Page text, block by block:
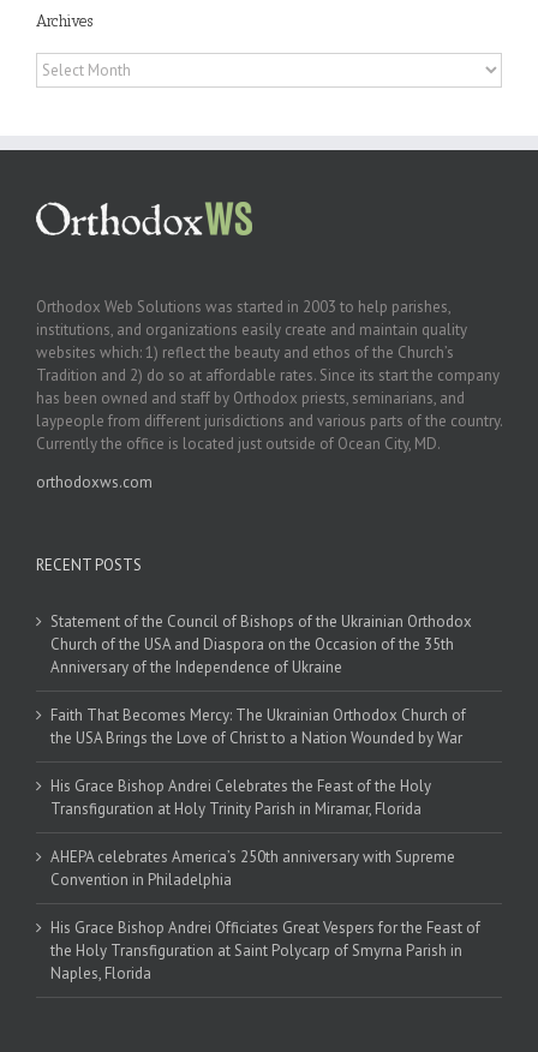
Archives
Archives
Orthodox Web Solutions was started in 2003 to help parishes,
institutions, and organizations easily create and maintain quality
websites which: 1) reflect the beauty and ethos of the Church’s
Tradition and 2) do so at affordable rates. Since its start the company
has been owned and staff by Orthodox priests, seminarians, and
laypeople from different jurisdictions and various parts of the country.
Currently the office is located just outside of Ocean City, MD.
orthodoxws.com
RECENT POSTS
Statement of the Council of Bishops of the Ukrainian Orthodox
Church of the USA and Diaspora on the Occasion of the 35th
Anniversary of the Independence of Ukraine
Faith That Becomes Mercy: The Ukrainian Orthodox Church of
the USA Brings the Love of Christ to a Nation Wounded by War
His Grace Bishop Andrei Celebrates the Feast of the Holy
Transfiguration at Holy Trinity Parish in Miramar, Florida
AHEPA celebrates America’s 250th anniversary with Supreme
Convention in Philadelphia
His Grace Bishop Andrei Officiates Great Vespers for the Feast of
the Holy Transfiguration at Saint Polycarp of Smyrna Parish in
Naples, Florida